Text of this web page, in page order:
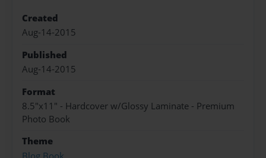
Created
Aug-14-2015
Published
Aug-14-2015
Format
8.5"x11" - Hardcover w/Glossy Laminate - Premium
Photo Book
Theme